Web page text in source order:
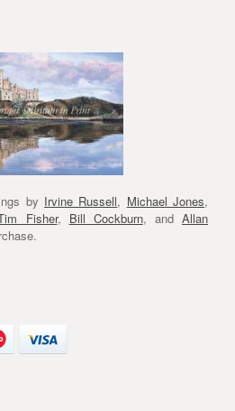
by Irvine Russell, Michael Jones,
Fisher, Bill Cockburn, and Allan